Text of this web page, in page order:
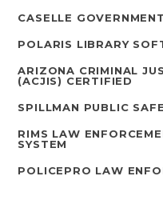
CASELLE
POLARIS LIBRARY
ARIZONA CRIMINAL
(ACJIS) CERTIFIED
SPILLMAN PUBLIC
RIMS LAW
SYSTEM
POLICEPRO LAW